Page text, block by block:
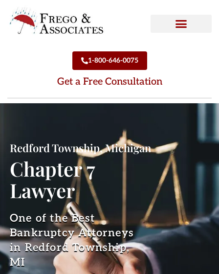
1-800-646-0075
Get a Free Consultation
Redford Township, Michigan
Chapter 7
Lawyer
One of the Best
Bankruptcy Attorneys
in Redford Township,
MI